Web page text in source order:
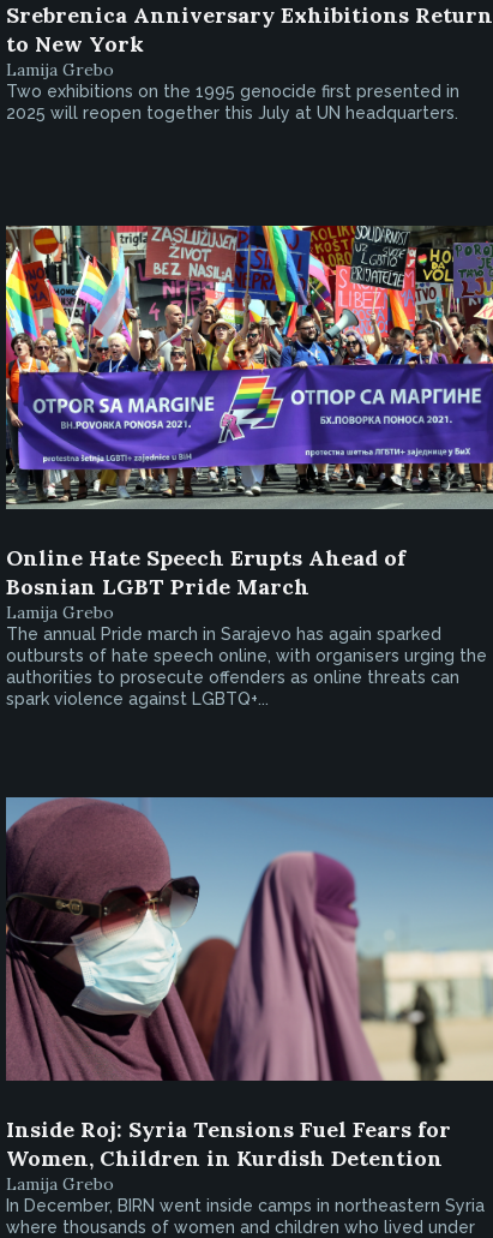
Srebrenica Anniversary Exhibitions Return
to New York
Lamija Grebo
Two exhibitions on the 1995 genocide first presented in
2025 will reopen together this July at UN headquarters.
Online Hate Speech Erupts Ahead of
Bosnian LGBT Pride March
Lamija Grebo
The annual Pride march in Sarajevo has again sparked
outbursts of hate speech online, with organisers urging the
authorities to prosecute offenders as online threats can
spark violence against LGBTQ+...
Inside Roj: Syria Tensions Fuel Fears for
Women, Children in Kurdish Detention
Lamija Grebo
In December, BIRN went inside camps in northeastern Syria
where thousands of women and children who lived under